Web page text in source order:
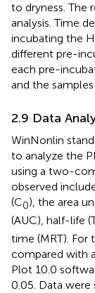
to dryness. The
analysis. Time
incubating the
different pre-
each pre-
and the
2.9 Data
WinNonlin
to analyze the
using a two-
observed
(C0), the area
(AUC), half-life
time (MRT). For
compared with
Plot 10.0
0.05. Data were